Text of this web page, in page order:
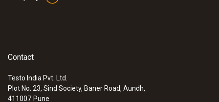
Contact
Testo India Pvt. Ltd.
Plot No. 23, Sind Society, Baner Road, Aundh,
411007 Pune